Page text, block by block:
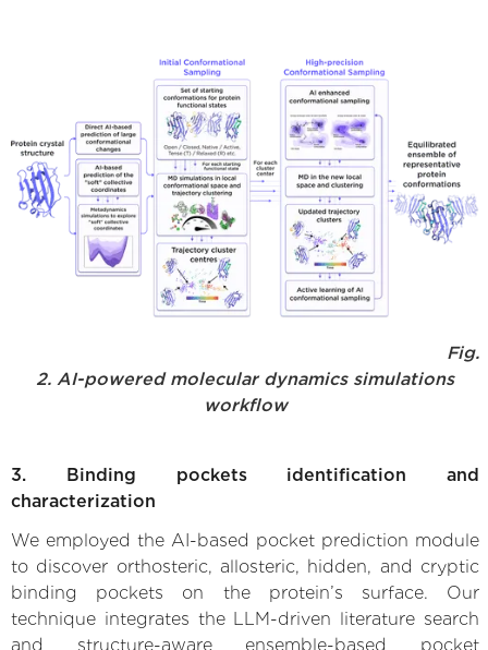
Fig.
2. AI-powered molecular dynamics simulations
workflow
3. Binding pockets identification and
characterization
We employed the AI-based pocket prediction module
to discover orthosteric, allosteric, hidden, and cryptic
binding pockets on the protein’s surface. Our
technique integrates the LLM-driven literature search
and structure-aware ensemble-based pocket